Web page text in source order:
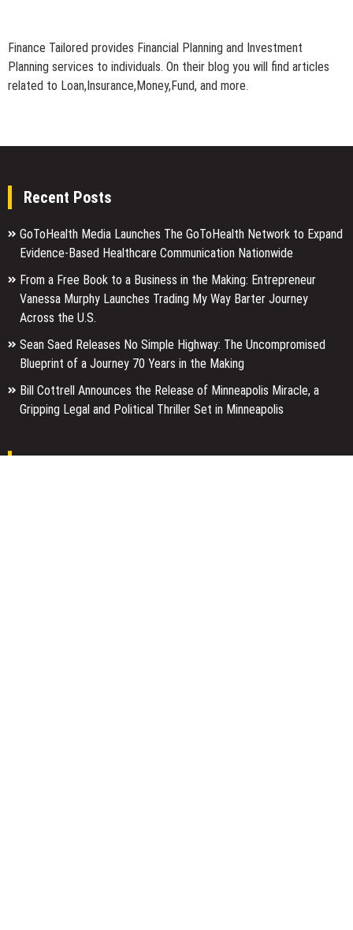
Finance Tailored provides Financial Planning and Investment
Planning services to individuals. On their blog you will find articles
related to Loan,Insurance,Money,Fund, and more.
Recent Posts
GoToHealth Media Launches The GoToHealth Network to Expand
Evidence-Based Healthcare Communication Nationwide
From a Free Book to a Business in the Making: Entrepreneur
Vanessa Murphy Launches Trading My Way Barter Journey
Across the U.S.
Sean Saed Releases No Simple Highway: The Uncompromised
Blueprint of a Journey 70 Years in the Making
Bill Cottrell Announces the Release of Minneapolis Miracle, a
Gripping Legal and Political Thriller Set in Minneapolis